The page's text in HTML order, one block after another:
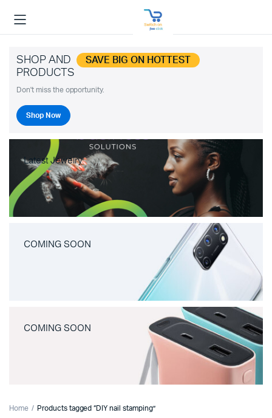
SHOP AND SAVE BIG ON HOTTEST
PRODUCTS
Don't miss the opportunity.
Shop Now
Latest Jewelry
COMING SOON
COMING SOON
Home Products tagged “DIY nail stamping”